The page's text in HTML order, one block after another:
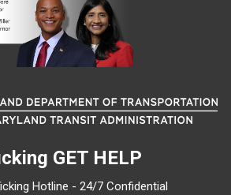
GET HELP
Hotline - 24/7 Confidential